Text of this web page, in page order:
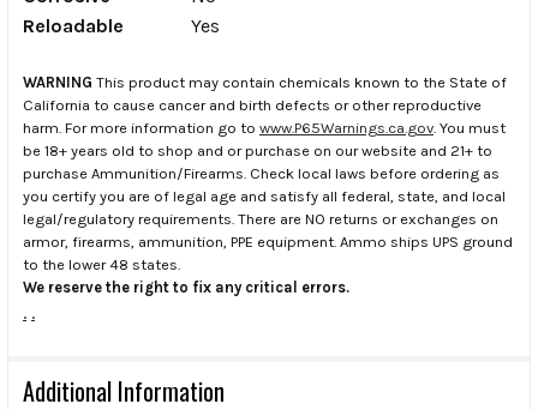
Reloadable
Yes
WARNING This product may contain chemicals known to the State of
California to cause cancer and birth defects or other reproductive
harm. For more information go to www.P65Warnings.ca.gov . You must
be 18+ years old to shop and or purchase on our website and 21+ to
purchase Ammunition/Firearms. Check local laws before ordering as
you certify you are of legal age and satisfy all federal, state, and local
legal/regulatory requirements. There are NO returns or exchanges on
armor, firearms, ammunition, PPE equipment. Ammo ships UPS ground
to the lower 48 states.
We reserve the right to fix any critical errors.
. .
Additional Information